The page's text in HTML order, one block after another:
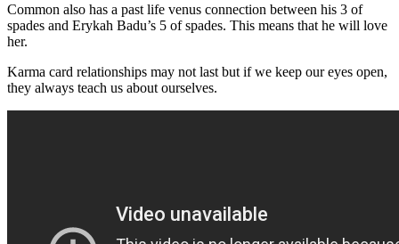
Common also has a past life venus connection between his 3 of
spades and Erykah Badu’s 5 of spades. This means that he will love
her.
Karma card relationships may not last but if we keep our eyes open,
they always teach us about ourselves.